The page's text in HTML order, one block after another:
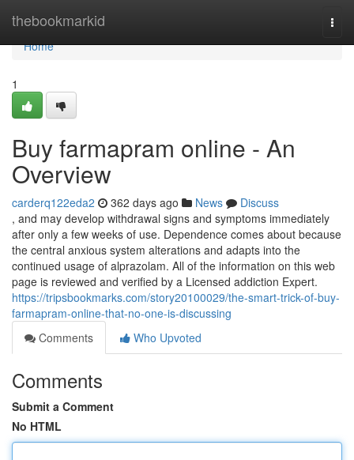
thebookmarkid
Home
Home
1
Buy farmapram online - An
Overview
carderq122eda2 362 days ago News
Discuss
, and may develop withdrawal signs and symptoms immediately
after only a few weeks of use. Dependence comes about because
the central anxious system alterations and adapts into the
continued usage of alprazolam. All of the information on this web
page is reviewed and verified by a Licensed addiction Expert.
https://tripsbookmarks.com/story20100029/the-smart-trick-of-buy-
farmapram-online-that-no-one-is-discussing
Comments
Who Upvoted
Comments
Submit a Comment
No HTML